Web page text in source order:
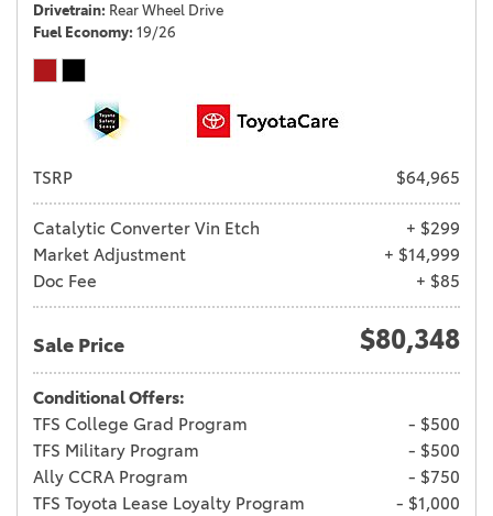
Drivetrain Rear Wheel Drive
Fuel Economy 19/26
TSRP $64,965
Catalytic Converter Vin Etch
+ $299
Market Adjustment
+ $14,999
Doc Fee
+ $85
Sale Price $80,348
Conditional Offers:
TFS College Grad Program
- $500
TFS Military Program
- $500
Ally CCRA Program
- $750
TFS Toyota Lease Loyalty Program
- $1,000